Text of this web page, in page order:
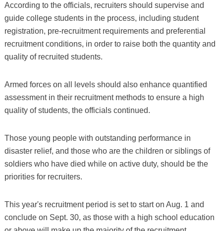
According to the officials, recruiters should supervise and
guide college students in the process, including student
registration, pre-recruitment requirements and preferential
recruitment conditions, in order to raise both the quantity and
quality of recruited students.
Armed forces on all levels should also enhance quantified
assessment in their recruitment methods to ensure a high
quality of students, the officials continued.
Those young people with outstanding performance in
disaster relief, and those who are the children or siblings of
soldiers who have died while on active duty, should be the
priorities for recruiters.
This year's recruitment period is set to start on Aug. 1 and
conclude on Sept. 30, as those with a high school education